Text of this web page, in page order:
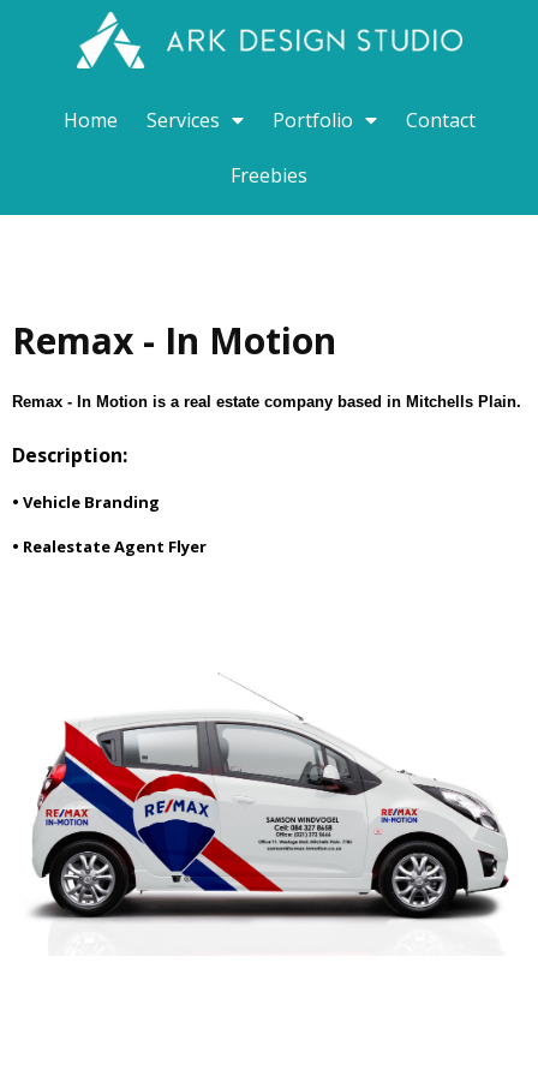
Home Services Portfolio Contact
Freebies
Remax - In Motion
Remax - In Motion is a real estate company based in Mitchells Plain.
Description:
• Vehicle Branding
• Realestate Agent Flyer